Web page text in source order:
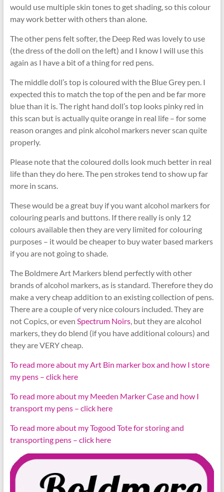
would use multiple skin tones to get shading, so this colour
may work better with others than alone.
The other pens felt softer, the Deep Red was lovely to use
(the dress of the doll on the left) and I know I will use this
again as I have a bit of a thing for red pens.
The middle doll’s top is coloured with the Blue Grey pen. I
expected this to match the top of the pen and be far more
blue than it is. The right hand doll’s top looks pinky red in
this scan but is actually quite orange in real life – for some
reason oranges and pink alcohol markers never scan quite
properly.
Please note that the coloured dolls look much better in real
life than they do here. The pen strokes tend to show up far
more in scans.
These would be a great buy if you want alcohol markers for
colouring pearls and buttons. If there really is only 12
colours available then they are very limited for colouring
purposes – it would be cheaper to buy water based markers
if you are not going to shade.
The Boldmere Art Markers blend perfectly with other
brands of alcohol markers, as is standard. Therefore they do
make a very cheap addition to an existing collection of pens.
There are a couple of very nice colours included. They are
not Copics, or even Spectrum Noirs, but they are alcohol
markers, they do blend (if you have additional colours) and
they are VERY cheap.
To read more about my Art Bin marker box and how I store
my pens – click here
To read more about my Meeden Marker Case and how I
transport my pens – click here
To read more about my Togood Tote for storing and
transporting pens – click here